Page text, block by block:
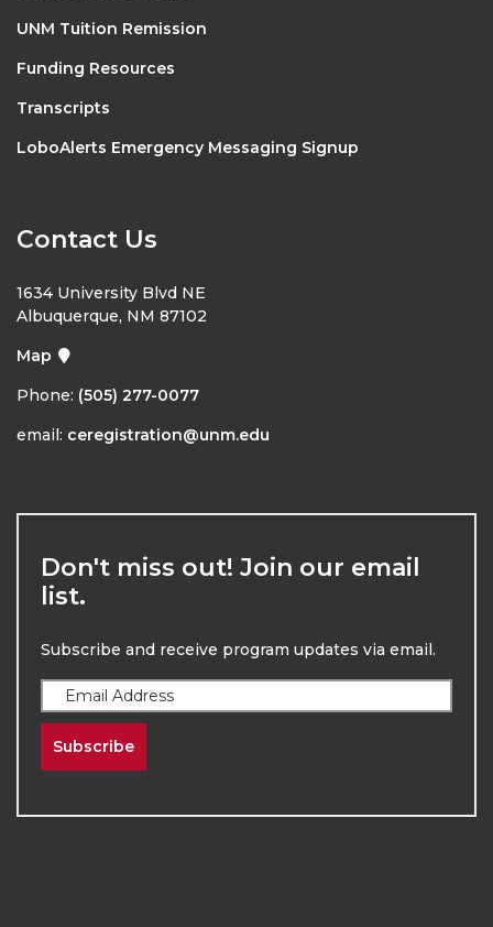
UNM Tuition Remission
Funding Resources
Transcripts
LoboAlerts Emergency Messaging Signup
Contact Us
1634 University Blvd NE
Albuquerque, NM 87102
Map
Phone: (505) 277-0077
email: ceregistration@unm.edu
Don't miss out! Join our email
list.
Subscribe and receive program updates via email.
Subscribe